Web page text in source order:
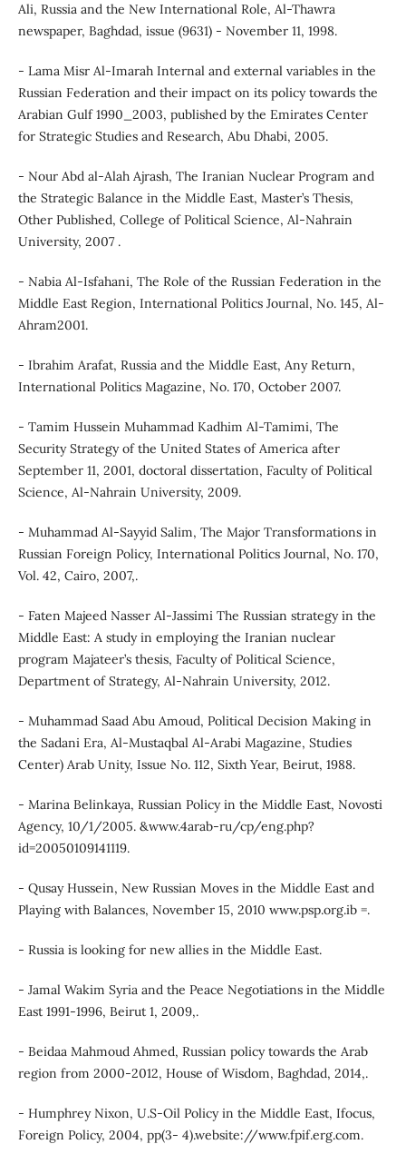
Ali, Russia and the New International Role, Al-Thawra
newspaper, Baghdad, issue (9631) - November 11, 1998.
- Lama Misr Al-Imarah Internal and external variables in the
Russian Federation and their impact on its policy towards the
Arabian Gulf 1990_2003, published by the Emirates Center
for Strategic Studies and Research, Abu Dhabi, 2005.
- Nour Abd al-Alah Ajrash, The Iranian Nuclear Program and
the Strategic Balance in the Middle East, Master’s Thesis,
Other Published, College of Political Science, Al-Nahrain
University, 2007 .
- Nabia Al-Isfahani, The Role of the Russian Federation in the
Middle East Region, International Politics Journal, No. 145, Al-
Ahram2001.
- Ibrahim Arafat, Russia and the Middle East, Any Return,
International Politics Magazine, No. 170, October 2007.
- Tamim Hussein Muhammad Kadhim Al-Tamimi, The
Security Strategy of the United States of America after
September 11, 2001, doctoral dissertation, Faculty of Political
Science, Al-Nahrain University, 2009.
- Muhammad Al-Sayyid Salim, The Major Transformations in
Russian Foreign Policy, International Politics Journal, No. 170,
Vol. 42, Cairo, 2007,.
- Faten Majeed Nasser Al-Jassimi The Russian strategy in the
Middle East: A study in employing the Iranian nuclear
program Majateer’s thesis, Faculty of Political Science,
Department of Strategy, Al-Nahrain University, 2012.
- Muhammad Saad Abu Amoud, Political Decision Making in
the Sadani Era, Al-Mustaqbal Al-Arabi Magazine, Studies
Center) Arab Unity, Issue No. 112, Sixth Year, Beirut, 1988.
- Marina Belinkaya, Russian Policy in the Middle East, Novosti
Agency, 10/1/2005. &www.4arab-ru/cp/eng.php?
id=20050109141119.
- Qusay Hussein, New Russian Moves in the Middle East and
Playing with Balances, November 15, 2010 www.psp.org.ib =.
- Russia is looking for new allies in the Middle East.
- Jamal Wakim Syria and the Peace Negotiations in the Middle
East 1991-1996, Beirut 1, 2009,.
- Beidaa Mahmoud Ahmed, Russian policy towards the Arab
region from 2000-2012, House of Wisdom, Baghdad, 2014,.
- Humphrey Nixon, U.S-Oil Policy in the Middle East, Ifocus,
Foreign Policy, 2004, pp(3- 4).website://www.fpif.erg.com.